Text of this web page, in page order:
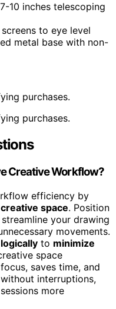
10 inches telescoping
screens to eye level
metal base with non-
purchases.
purchases.
Creative Workflow?
efficiency by
creative space. Position
your drawing
movements.
to minimize
space
saves time, and
interruptions,
more